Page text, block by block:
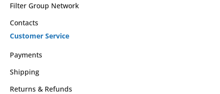
Filter Group Network
Contacts
Customer Service
Payments
Shipping
Returns & Refunds